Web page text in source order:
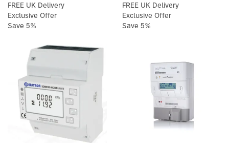
FREE UK Delivery
Exclusive Offer
Save 5%
FREE UK Delivery
Exclusive Offer
Save 5%